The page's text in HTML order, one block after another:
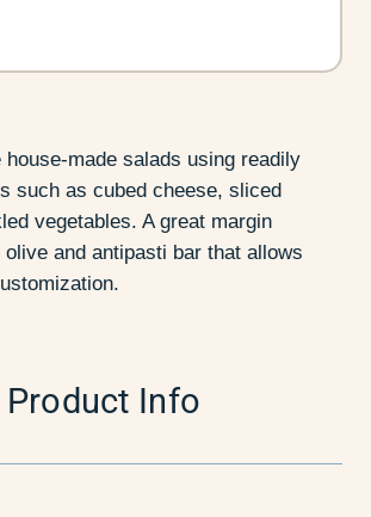
house-made salads using readily
such as cubed cheese, sliced
vegetables. A great margin
olive and antipasti bar that allows
Product Info